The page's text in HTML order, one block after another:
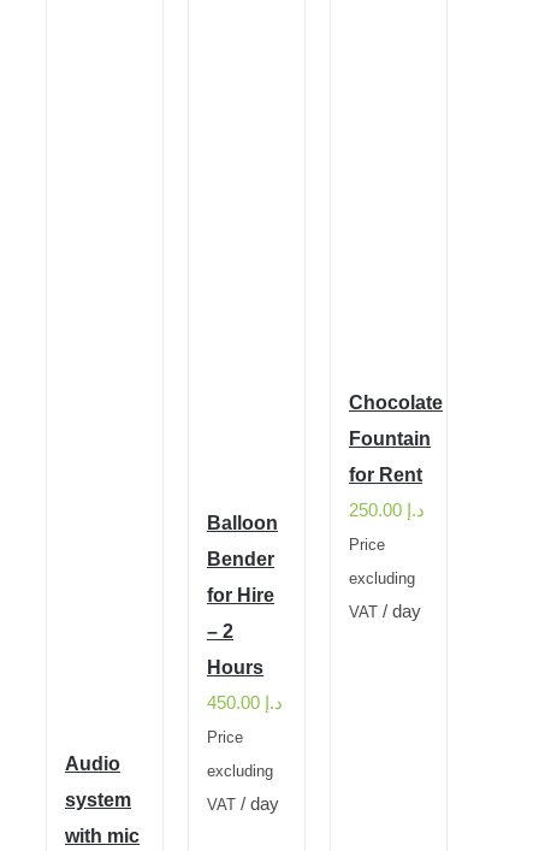
Audio
system
with mic
Balloon
Bender
for Hire
– 2
Hours
د.إ
Price
excluding
VAT
/ day
Chocolate
Fountain
for Rent
د.إ
Price
excluding
VAT
/ day